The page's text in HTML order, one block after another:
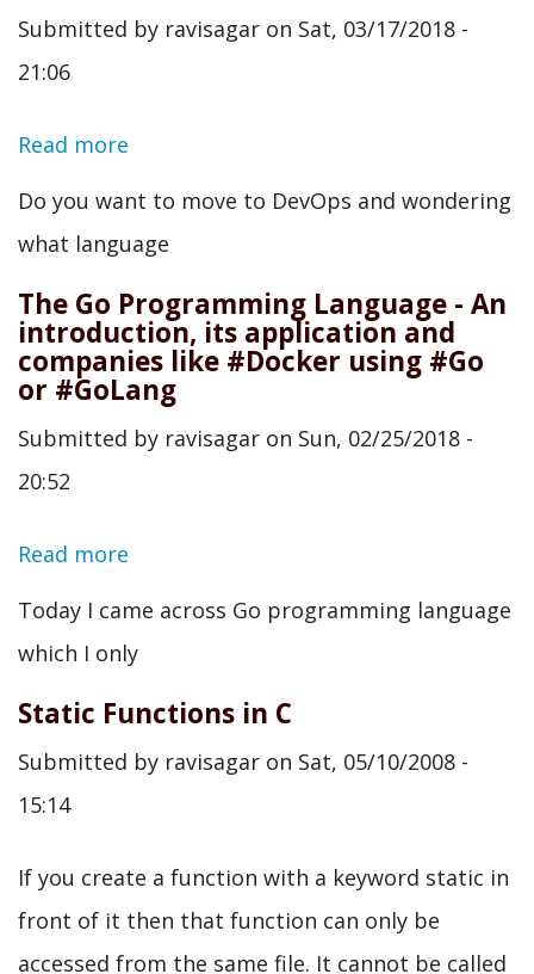
Submitted by ravisagar on Sat, 03/17/2018 -
21:06
Read more
5
languages
that
you
should
Do you want to move to DevOps and wondering
what language
The Go Programming Language - An
introduction, its application and
companies like #Docker using #Go
or #GoLang
Submitted by ravisagar on Sun, 02/25/2018 -
20:52
Read more
Language
Today I came across Go programming language
which I only
Static Functions in C
Submitted by ravisagar on Sat, 05/10/2008 -
15:14
If you create a function with a keyword static in
front of it then that function can only be
accessed from the same file. It cannot be called